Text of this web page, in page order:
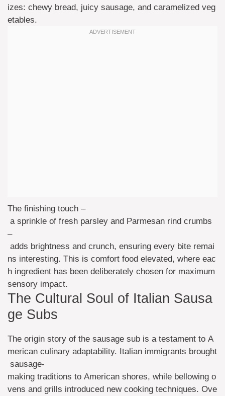
izes: chewy bread, juicy sausage, and caramelized veg
etables.
The finishing touch –
a sprinkle of fresh parsley and Parmesan rind crumbs
–
adds brightness and crunch, ensuring every bite remai
ns interesting. This is comfort food elevated, where eac
h ingredient has been deliberately chosen for maximum
sensory impact.
The Cultural Soul of Italian Sausa
ge Subs
The origin story of the sausage sub is a testament to A
merican culinary adaptability. Italian immigrants brought
sausage-
making traditions to American shores, while bellowing o
vens and grills introduced new cooking techniques. Ove